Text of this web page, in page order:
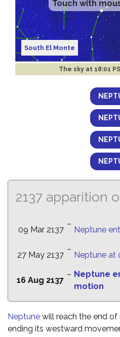
South El Monte
The sky at 18:01
2137 apparition
09 Mar 2137
–
Neptune
27 May 2137
–
Neptune at
16 Aug 2137
– Neptune
motion
Neptune will reach the end of
ending its westward